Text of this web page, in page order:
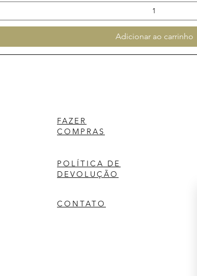
Adicionar ao carrinho
FAZER
COMPRAS
POLÍTICA DE
DEVOLUÇÃO
CONTATO